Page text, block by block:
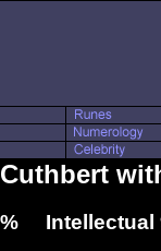
Intellectual